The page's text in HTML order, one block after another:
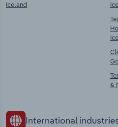
Iceland
&
International